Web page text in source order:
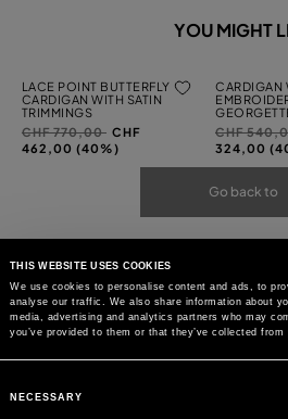
THIS WEBSITE USES COOKIES
We use cookies to personalise content and ads, to
analyse our traffic. We also share information about
media, advertising and analytics partners who may
you’ve provided to them or that they’ve collected
Selection
NECESSARY
YOU MIGHT
LACE POINT BUTTERFLY
CARDIGAN WITH SATIN
TRIMMINGS
Price
reduced
CHF 770,00toCHF
462,00 (40%)
CARDIGAN
Price
reduced
CHF
324,00
Go back to